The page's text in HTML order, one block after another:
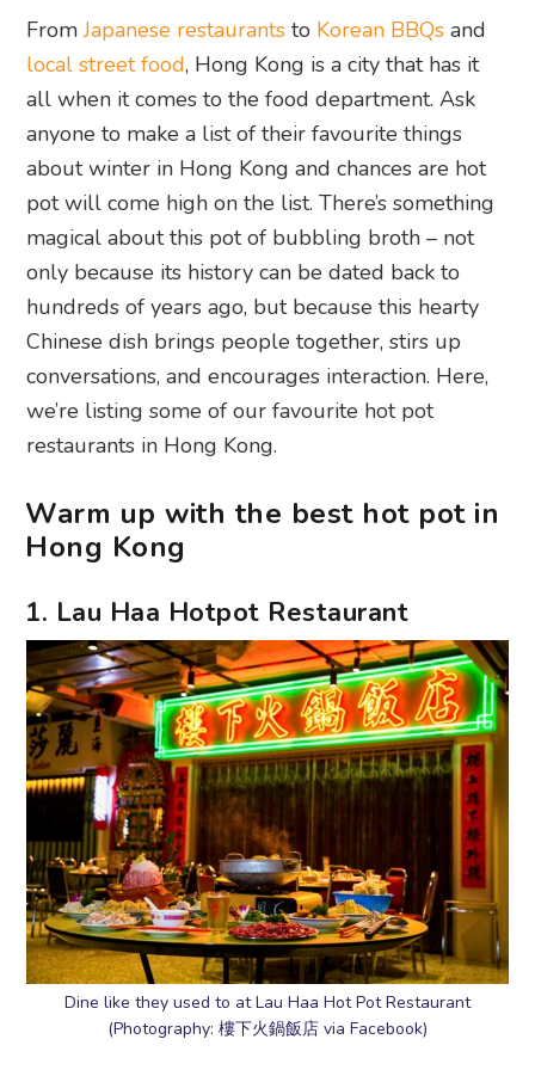
FromJapanese restaurants to Korean BBQs and
local street food, Hong Kong is a city that has it
all when it comes to the food department. Ask
anyone to make a list of their favourite things
about winter in Hong Kong and chances are hot
pot will come high on the list. There’s something
magical about this pot of bubbling broth – not
only because its history can be dated back to
hundreds of years ago, but because this hearty
Chinese dish brings people together, stirs up
conversations, and encourages interaction. Here,
we’re listing some of our favourite hot pot
restaurants in Hong Kong.
Warm up with the best hot pot in
Hong Kong
1. Lau Haa Hotpot Restaurant
Dine like they used to at Lau Haa Hot Pot Restaurant
(Photography: 樓下火鍋飯店 via Facebook)